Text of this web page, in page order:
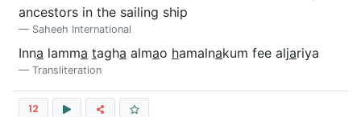
ancestors in the sailing ship
Saheeh International
Inna lamma tagha almao hamalnakum fee aljariya
Transliteration
12